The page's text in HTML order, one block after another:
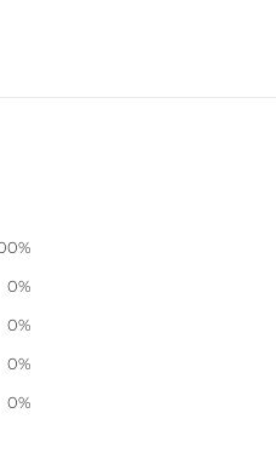
%
0%
0%
0%
0%